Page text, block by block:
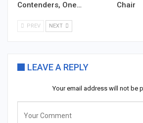
Contenders, One…
Chair
PREV NEXT
LEAVE A REPLY
Your email address will not be